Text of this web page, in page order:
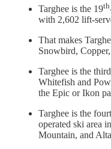
Targhee is the 19th
with 2,602 lift-
That makes
Snowbird,
Targhee is the
Whitefish and
the Epic or Ikon
Targhee is the
operated ski area
Mountain, and